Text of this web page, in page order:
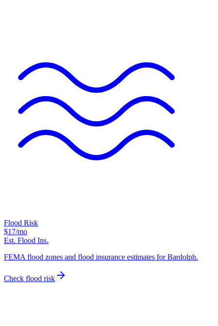
Flood Risk
$17/mo
Est. Flood Ins.
FEMA flood zones and flood insurance estimates for Bardolph.
Check flood risk